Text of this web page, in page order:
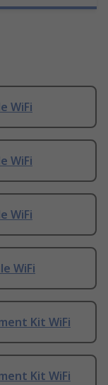
WiFi
WiFi
WiFi
WiFi
Kit WiFi
Kit WiFi